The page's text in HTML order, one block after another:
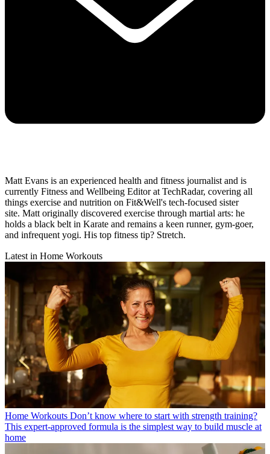
Matt Evans is an experienced health and fitness journalist and is
currently Fitness and Wellbeing Editor at TechRadar, covering all
things exercise and nutrition on Fit&Well's tech-focused sister
site. Matt originally discovered exercise through martial arts: he
holds a black belt in Karate and remains a keen runner, gym-goer,
and infrequent yogi. His top fitness tip? Stretch.
Latest in Home Workouts
Home Workouts Don’t know where to start with strength training?
This expert-approved formula is the simplest way to build muscle at
home